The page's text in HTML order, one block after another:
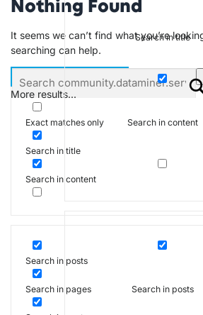
Search in title
Search in content
Search in posts
Nothing Found
It seems we can’t find what you’re
searching can help.
More results...
Exact matches only
Search in title
Search in content
Search in posts
Search in pages